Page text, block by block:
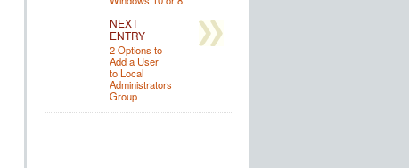
NEXT
ENTRY
2 Options to
Add a User
to Local
Administrators
Group